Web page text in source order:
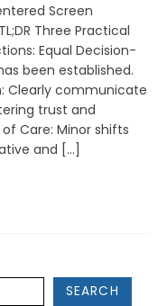
Screen
Three Practical
Equal Decision-
been established.
Clearly communicate
trust and
Care: Minor shifts
and […]
SEARCH